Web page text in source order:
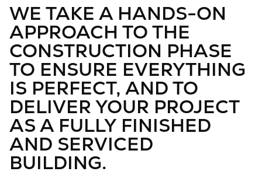
WE TAKE A HANDS-ON
APPROACH TO THE
CONSTRUCTION PHASE
TO ENSURE EVERYTHING
IS PERFECT, AND TO
DELIVER YOUR PROJECT
AS A FULLY FINISHED
AND SERVICED
BUILDING.